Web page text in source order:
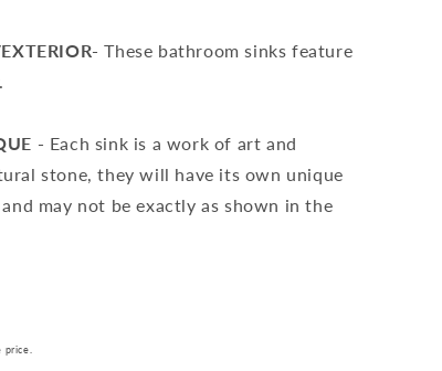
These bathroom sinks feature
- Each sink is a work of art and
stone, they will have its own unique
may not be exactly as shown in the
price.